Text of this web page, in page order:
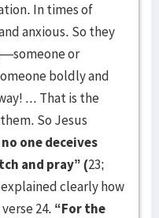
In times of
anxious. So they
or
boldly and
... That is the
So Jesus
one deceives
and pray” (23;
clearly how
24. “For the